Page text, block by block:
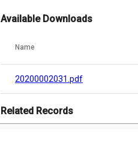
Available Downloads
Name
20200002031.pdf
Related Records